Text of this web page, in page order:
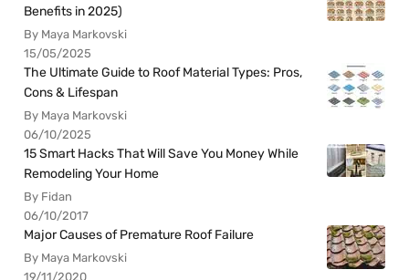
Benefits in 2025)
By Maya Markovski
15/05/2025
The Ultimate Guide to Roof Material Types: Pros,
Cons & Lifespan
By Maya Markovski
06/10/2025
15 Smart Hacks That Will Save You Money While
Remodeling Your Home
By Fidan
06/10/2017
Major Causes of Premature Roof Failure
By Maya Markovski
19/11/2020